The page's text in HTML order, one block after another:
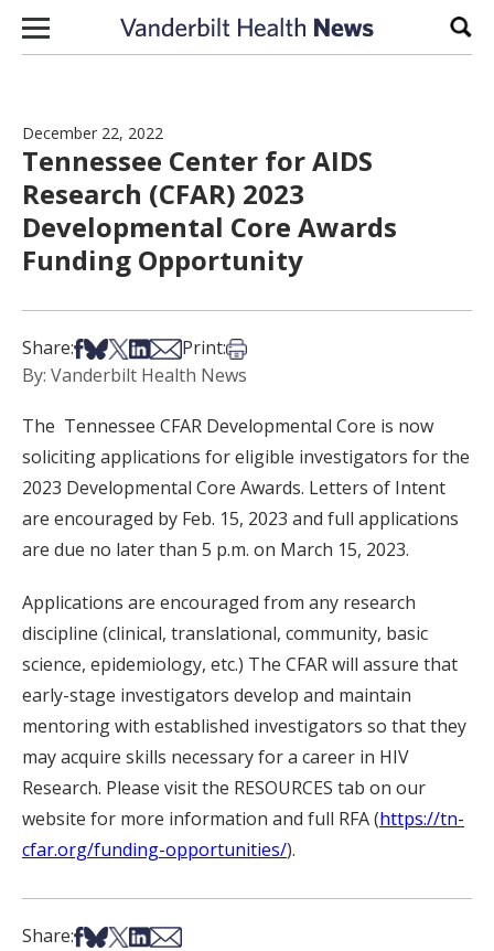
Skip to content
December 22, 2022
Tennessee Center for AIDS
Research (CFAR) 2023
Developmental Core Awards
Funding Opportunity
Share:Share on Facebook
Share on Bsky
Share on X
Share on LinkedIn
Share via Email
Print:Print this article
By: Vanderbilt Health News
The Tennessee CFAR Developmental Core is now
soliciting applications for eligible investigators for the
2023 Developmental Core Awards. Letters of Intent
are encouraged by Feb. 15, 2023 and full applications
are due no later than 5 p.m. on March 15, 2023.
Applications are encouraged from any research
discipline (clinical, translational, community, basic
science, epidemiology, etc.) The CFAR will assure that
early-stage investigators develop and maintain
mentoring with established investigators so that they
may acquire skills necessary for a career in HIV
Research. Please visit the RESOURCES tab on our
website for more information and full RFA (https://tn-
cfar.org/funding-opportunities/).
Share:Share on Facebook
Share on Bsky
Share on X
Share on LinkedIn
Share via Email